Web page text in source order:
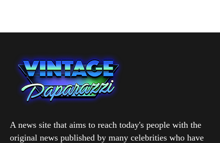
A news site that aims to reach today's people with the
original news published by many celebrities who have